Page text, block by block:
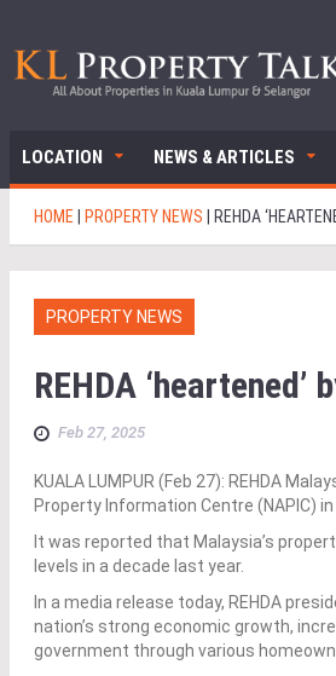
LOCATION NEWS & ARTICLES
HOME PROPERTY NEWS REHDA
PROPERTY NEWS
REHDA
Feb 27, 2025
KUALA LUMPUR (Feb 27): REHDA
Property Information Centre (NAPIC)
It was reported that Malaysia’s
levels in a decade last year.
In a media release today, REHDA
nation’s strong economic growth,
government through various